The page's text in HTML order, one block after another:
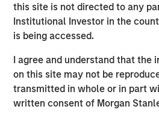
this site is not directed to any
Institutional Investor in the
is being accessed.
I agree and understand that the
on this site may not be
transmitted in whole or in part
written consent of Morgan
March 31, 2019, Planet Fitness
members and 1,806 clubs in the
Columbia, Puerto Rico, Canada,
enhance people’s lives by
experience in a welcoming, non-
environment, called the